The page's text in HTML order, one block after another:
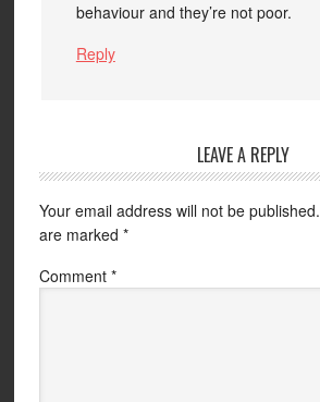
behaviour and they’re not poor.
Reply
LEAVE A REPLY
Your email address will not be published.
are marked *
Comment *